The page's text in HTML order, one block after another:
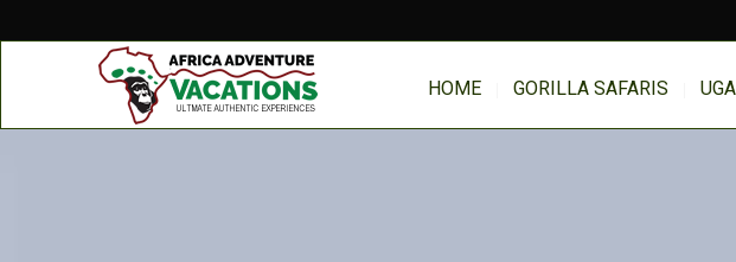
HOME GORILLA SAFARIS